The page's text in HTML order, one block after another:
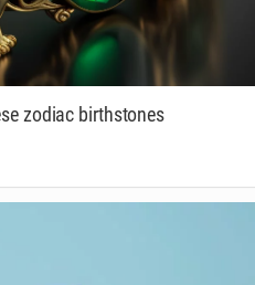
zodiac birthstones